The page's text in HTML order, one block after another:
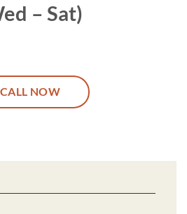
– Sat)
CALL NOW